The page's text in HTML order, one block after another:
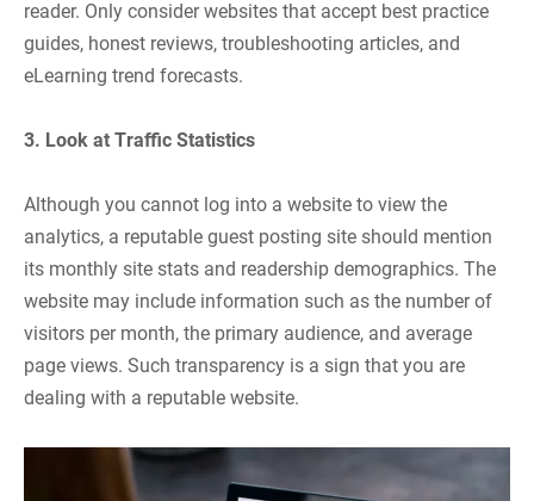
reader. Only consider websites that accept best practice
guides, honest reviews, troubleshooting articles, and
eLearning trend forecasts.
3. Look at Traffic Statistics
Although you cannot log into a website to view the
analytics, a reputable guest posting site should mention
its monthly site stats and readership demographics. The
website may include information such as the number of
visitors per month, the primary audience, and average
page views. Such transparency is a sign that you are
dealing with a reputable website.